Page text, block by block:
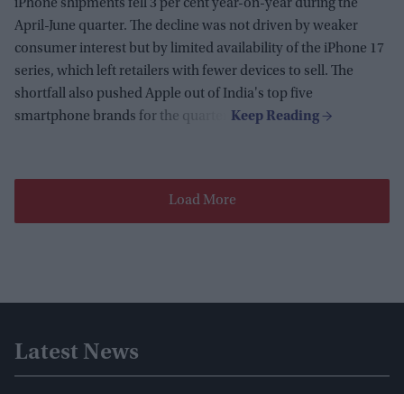
iPhone shipments fell 3 per cent year-on-year during the
April-June quarter. The decline was not driven by weaker
consumer interest but by limited availability of the iPhone 17
series, which left retailers with fewer devices to sell. The
shortfall also pushed Apple out of India's top five
smartphone brands for the quarter.
Load More
Latest News